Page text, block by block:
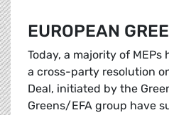
EUROPEAN
Today, a majority of
a cross-party resolution
Deal, initiated by the
Greens/EFA group have